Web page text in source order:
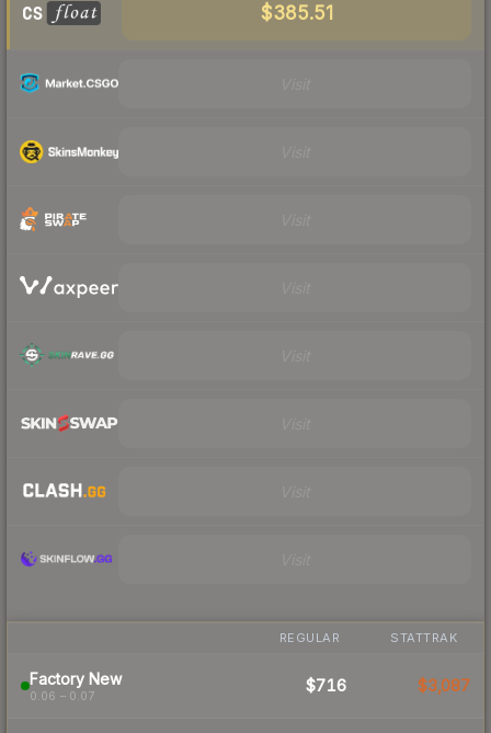
$385.51
REGULAR STATTRAK
Factory New
0.06 – 0.07
$716 $3,087